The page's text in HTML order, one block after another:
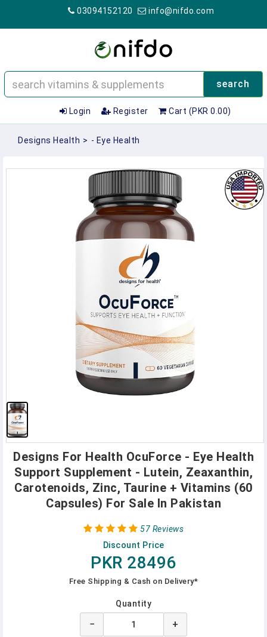
03094152120 info@nifdo.com
search
Login Register Cart (PKR 0.00)
Designs Health > - Eye Health
Designs For Health OcuForce - Eye Health
Support Supplement - Lutein, Zeaxanthin,
Carotenoids, Zinc, Taurine + Vitamins (60
Capsules) For Sale In Pakistan
57 Reviews
Discount Price
PKR 28496
Free Shipping & Cash on Delivery*
Quantity
− +